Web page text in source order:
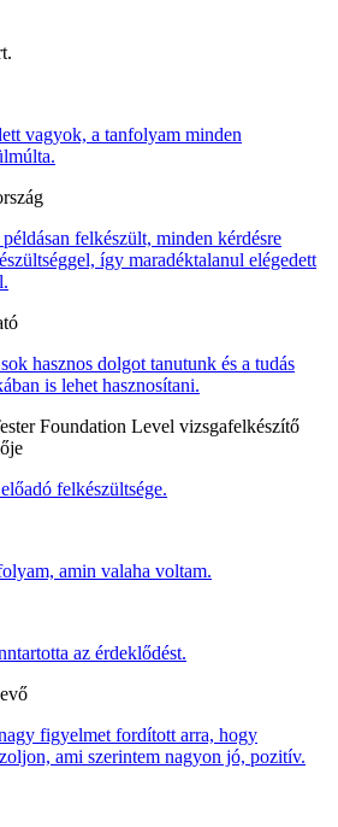
vagyok, a tanfolyam minden
felkészült, minden kérdésre
így maradéktalanul elégedett
hasznos dolgot tanutunk és a tudás
is lehet hasznosítani.
Foundation Level vizsgafelkészítő
felkészültsége.
amin valaha voltam.
az érdeklődést.
figyelmet fordított arra, hogy
ami szerintem nagyon jó, pozitív.